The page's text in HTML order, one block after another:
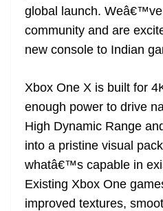
global launch.
community and are
new console to Indian
Xbox One X is built for
enough power to drive
High Dynamic Range
into a pristine visual
whatâ€™s capable in
Existing Xbox One
improved textures,